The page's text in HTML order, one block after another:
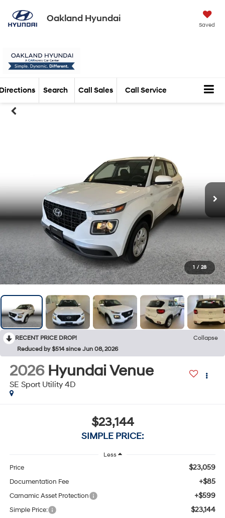
Oakland Hyundai
Saved
Call Sales Call Service
Search
1 / 28
RECENT PRICE DROP!
Collapse
Reduced by $514 since Jun 08, 2026
2026 Hyundai Venue
SE Sport Utility 4D
$23,144
SIMPLE PRICE:
Less
Price $23,059
Documentation Fee +$85
Carnamic Asset Protection +$599
Simple Price: $23,144